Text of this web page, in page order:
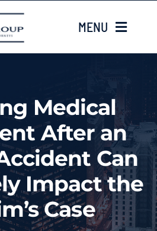
MENU
Medical
After an
Can
Impact the
Case